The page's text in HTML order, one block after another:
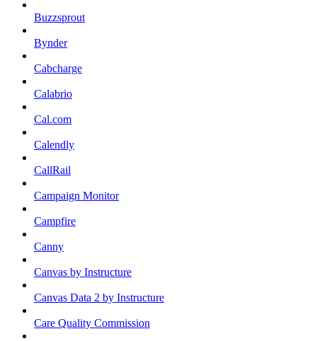
Buzzsprout
Bynder
Cabcharge
Calabrio
Cal.com
Calendly
CallRail
Campaign Monitor
Campfire
Canny
Canvas by Instructure
Canvas Data 2 by Instructure
Care Quality Commission